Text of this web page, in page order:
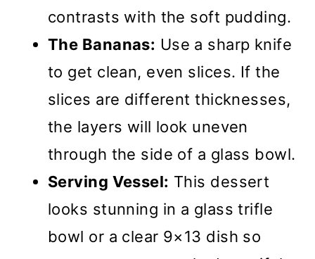
contrasts with the soft pudding.
The Bananas: Use a sharp knife
to get clean, even slices. If the
slices are different thicknesses,
the layers will look uneven
through the side of a glass bowl.
Serving Vessel: This dessert
looks stunning in a glass trifle
bowl or a clear 9×13 dish so